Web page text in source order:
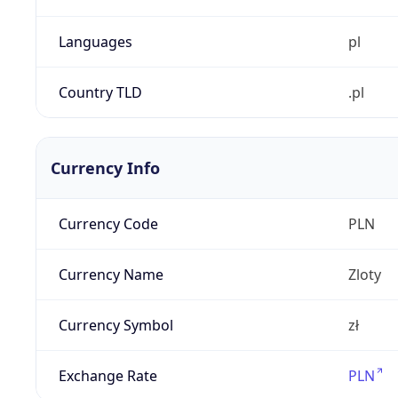
Languages pl
Country TLD .pl
Currency Info
Currency Code PLN
Currency Name Zloty
Currency Symbol zł
Exchange Rate PLN